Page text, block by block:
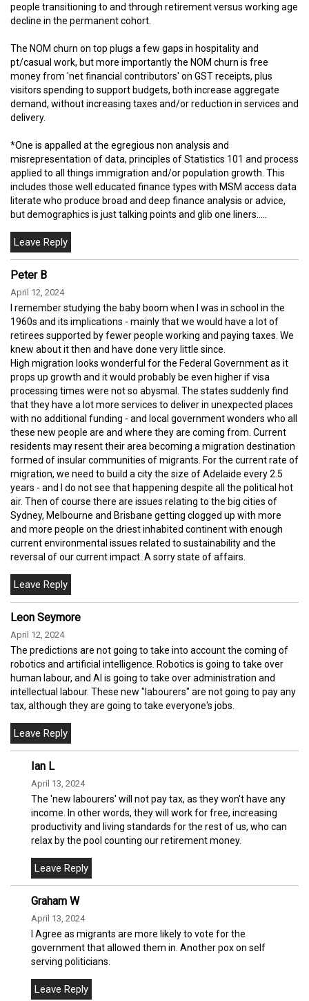
people transitioning to and through retirement versus working age
decline in the permanent cohort.
The NOM churn on top plugs a few gaps in hospitality and
pt/casual work, but more importantly the NOM churn is free
money from 'net financial contributors' on GST receipts, plus
visitors spending to support budgets, both increase aggregate
demand, without increasing taxes and/or reduction in services and
delivery.
*One is appalled at the egregious non analysis and
misrepresentation of data, principles of Statistics 101 and process
applied to all things immigration and/or population growth. This
includes those well educated finance types with MSM access data
literate who produce broad and deep finance analysis or advice,
but demographics is just talking points and glib one liners.....
Peter B
April 12, 2024
I remember studying the baby boom when I was in school in the
1960s and its implications - mainly that we would have a lot of
retirees supported by fewer people working and paying taxes. We
knew about it then and have done very little since.
High migration looks wonderful for the Federal Government as it
props up growth and it would probably be even higher if visa
processing times were not so abysmal. The states suddenly find
that they have a lot more services to deliver in unexpected places
with no additional funding - and local government wonders who all
these new people are and where they are coming from. Current
residents may resent their area becoming a migration destination
formed of insular communities of migrants. For the current rate of
migration, we need to build a city the size of Adelaide every 2.5
years - and I do not see that happening despite all the political hot
air. Then of course there are issues relating to the big cities of
Sydney, Melbourne and Brisbane getting clogged up with more
and more people on the driest inhabited continent with enough
current environmental issues related to sustainability and the
reversal of our current impact. A sorry state of affairs.
Leon Seymore
April 12, 2024
The predictions are not going to take into account the coming of
robotics and artificial intelligence. Robotics is going to take over
human labour, and AI is going to take over administration and
intellectual labour. These new "labourers" are not going to pay any
tax, although they are going to take everyone's jobs.
Ian L
April 13, 2024
The 'new labourers' will not pay tax, as they won't have any
income. In other words, they will work for free, increasing
productivity and living standards for the rest of us, who can
relax by the pool counting our retirement money.
Graham W
April 13, 2024
I Agree as migrants are more likely to vote for the
government that allowed them in. Another pox on self
serving politicians.